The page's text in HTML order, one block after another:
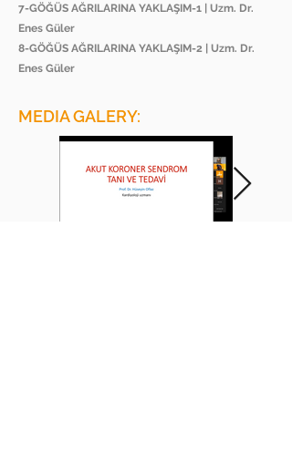
7-GÖĞÜS AĞRILARINA YAKLAŞIM-1 | Uzm. Dr.
Enes Güler
8-GÖĞÜS AĞRILARINA YAKLAŞIM-2 | Uzm. Dr.
Enes Güler
MEDIA GALERY: